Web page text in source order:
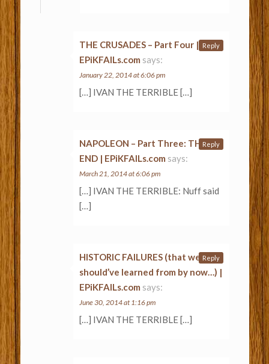
THE CRUSADES – Part Four |
EPiKFAILs.com says:
January 22, 2014 at 6:06 pm
[…] IVAN THE TERRIBLE […]
Reply
NAPOLEON – Part Three: THE
END | EPiKFAILs.com says:
March 21, 2014 at 6:06 pm
[…] IVAN THE TERRIBLE: Nuff said
[…]
Reply
HISTORIC FAILURES (that we
should’ve learned from by now…) |
EPiKFAILs.com says:
June 30, 2014 at 1:16 pm
[…] IVAN THE TERRIBLE […]
Reply